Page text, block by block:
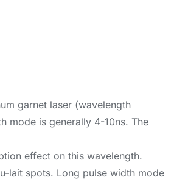
garnet laser (wavelength
mode is generally 4-10ns. The
effect on this wavelength.
lait spots. Long pulse width mode